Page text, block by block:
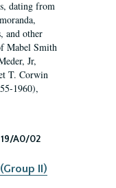
dating from
and other
Mabel Smith
Jr,
T. Corwin
1960),
19/A0/02
II)